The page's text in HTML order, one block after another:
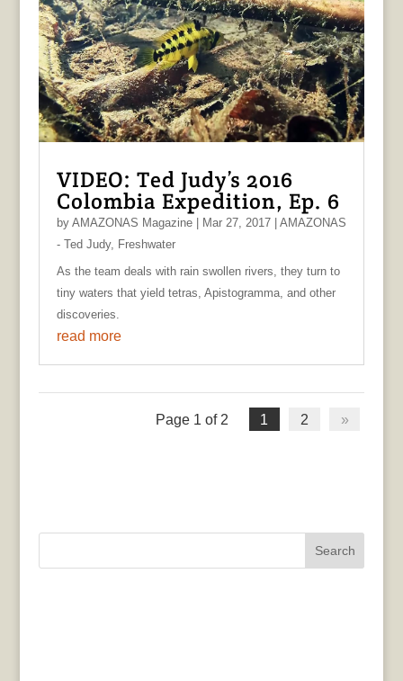
VIDEO: Ted Judy’s 2016
Colombia Expedition, Ep. 6
by AMAZONAS Magazine| Mar 27, 2017| AMAZONAS
- Ted Judy, Freshwater
As the team deals with rain swollen rivers, they turn to
tiny waters that yield tetras, Apistogramma, and other
discoveries.
read more
Page 1 of 2 1 2 »